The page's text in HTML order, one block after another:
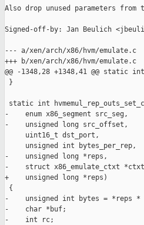
Also drop unused parameters
Signed-off-by: Jan Beulich
--- a/xen/arch/x86/hvm/emulate.c
+++ b/xen/arch/x86/hvm/emulate.c
@@ -1348,28 +1348,41 @@ static
}
static int
-    enum x86_segment src_seg,
-    unsigned long src_offset,
     uint16_t dst_port,
     unsigned int bytes_per_rep,
-    unsigned long *reps,
-    struct x86_emulate_ctxt
+    unsigned long *reps)
{
-    unsigned int bytes = *reps *
-    char *buf;
-    int rc;